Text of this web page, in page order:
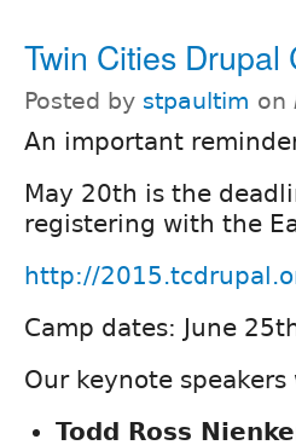
Twin Cities Drupal
Posted by stpaultim on
An important
May 20th is the
registering with the
http://
Camp dates: June
Our keynote speakers
Todd Ross